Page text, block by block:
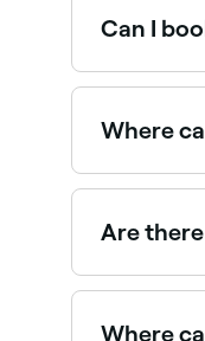
Can I
Yes, with
Where
St. George
Are
Yes, a
Where